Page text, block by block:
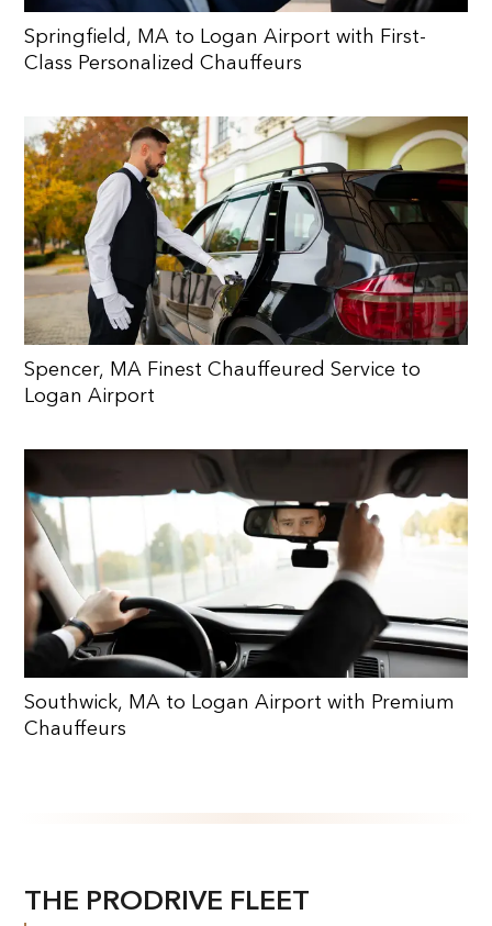
Springfield, MA to Logan Airport with First-
Class Personalized Chauffeurs
Spencer, MA Finest Chauffeured Service to
Logan Airport
Southwick, MA to Logan Airport with Premium
Chauffeurs
THE PRODRIVE FLEET